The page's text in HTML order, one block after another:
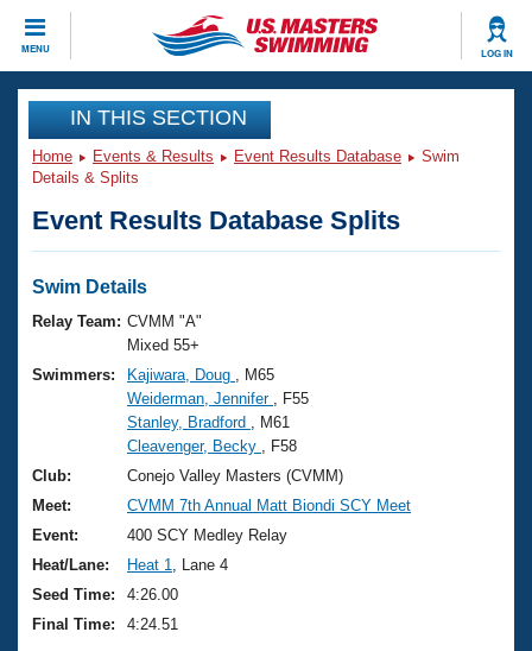
MENU LOG IN
CLOSE
Training
Workout Library
Articles And Videos
Swimming 101
Training Plans
Swimming Guides
Video Stroke Analysis
Club Finder
Workout Tracking
Events
Virtual And Fitness Events
2026 Summer Nationals
National Championships
Results And Rankings
Records
Eligibility Policy
Club Finder
Workout Library
About Us
What Is Masters Swimming?
USMS Community
Logo Merchandise
Membership Benefits
Join
IN THIS SECTION
Home Events & Results Event Results Database
Swim
Details & Splits
Event Results Database Splits
Swim Details
Relay Team: CVMM "A"
Mixed 55+
Swimmers:
Kajiwara, Doug
, M65
Weiderman, Jennifer
, F55
Stanley, Bradford
, M61
Cleavenger, Becky
, F58
Club:
Conejo Valley Masters (CVMM)
Meet:
CVMM 7th Annual Matt Biondi SCY Meet
Event:
400 SCY Medley Relay
Heat/Lane:
Heat 1
, Lane 4
Seed Time:
4:26.00
Final Time:
4:24.51